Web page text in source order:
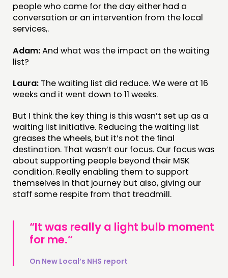
people who came for the day either had a
conversation or an intervention from the local
services,.
Adam:And what was the impact on the waiting
list?
Laura: The waiting list did reduce. We were at 16
weeks and it went down to 11 weeks.
But I think the key thing is this wasn’t set up as a
waiting list initiative. Reducing the waiting list
greases the wheels, but it’s not the final
destination. That wasn’t our focus. Our focus was
about supporting people beyond their MSK
condition. Really enabling them to support
themselves in that journey but also, giving our
staff some respite from that treadmill.
“It was really a light bulb moment
for me.”
On New Local’s NHS report